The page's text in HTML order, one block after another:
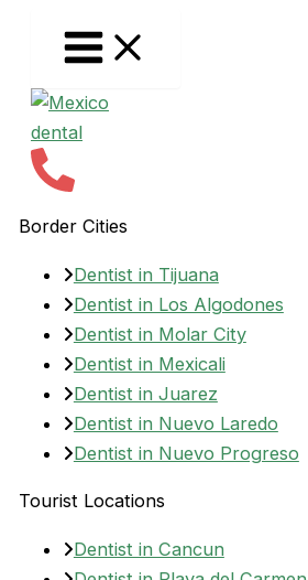
Border Cities
Dentist in Tijuana
Dentist in Los Algodones
Dentist in Molar City
Dentist in Mexicali
Dentist in Juarez
Dentist in Nuevo Laredo
Dentist in Nuevo Progreso
Tourist Locations
Dentist in Cancun